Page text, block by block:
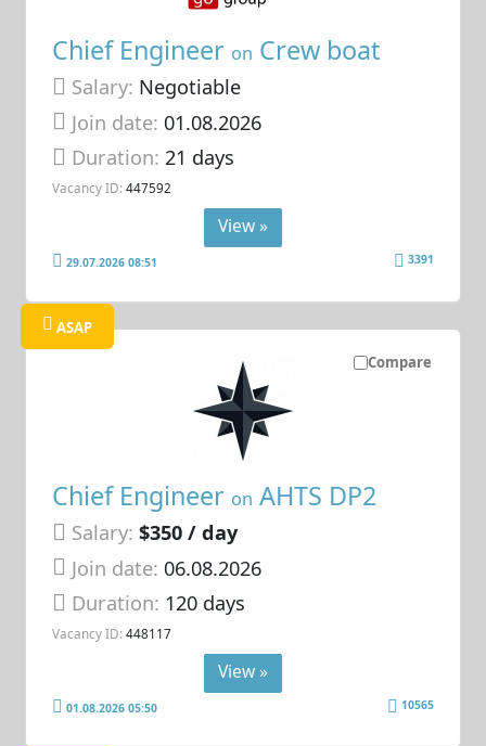
Chief Engineer on Crew boat
Salary: Negotiable
Join date: 01.08.2026
Duration:21 days
Vacancy ID: 447592
View »
29.07.2026 08:51 3391
Compare
ASAP
Chief Engineer on AHTS DP2
Salary: $350 / day
Join date: 06.08.2026
Duration: 120 days
Vacancy ID: 448117
View »
01.08.2026 05:50 10565